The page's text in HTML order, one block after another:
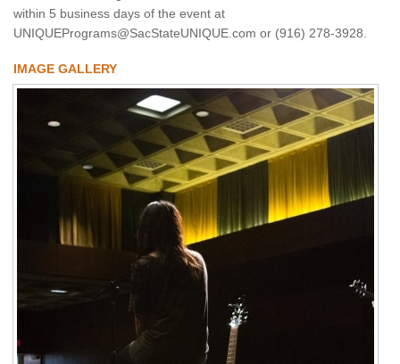
within 5 business days of the event at
UNIQUEPrograms@SacStateUNIQUE.com or (916) 278-3928.
IMAGE GALLERY